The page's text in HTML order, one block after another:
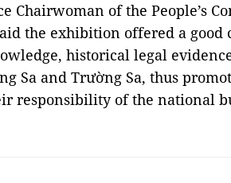
Chairwoman of the People’s
the exhibition offered a good
historical legal
Sa and Trường Sa, thus
responsibility of the national